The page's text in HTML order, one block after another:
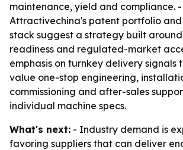
maintenance, yield and compliance. -
Attractivechina's patent portfolio
stack suggest a strategy built
readiness and regulated-market
emphasis on turnkey delivery signals
value one-stop engineering,
commissioning and after-sales
individual machine specs.
What's next: - Industry demand is
favoring suppliers that can deliver